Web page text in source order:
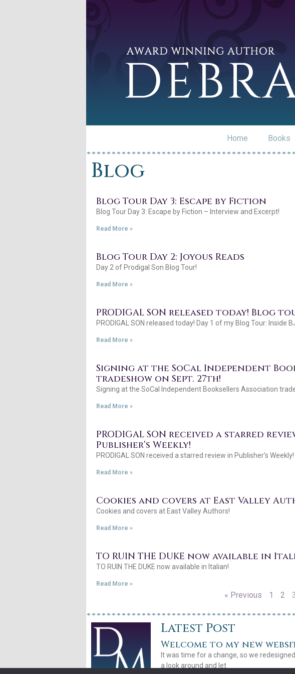
Home Books
Blog
Blog Tour Day 3: Escape by Fiction
Blog Tour Day 3: Escape by Fiction – Interview and Excerpt!
Read More »
Blog Tour Day 2: Joyous Reads
Day 2 of Prodigal Son Blog Tour!
Read More »
PRODIGAL SON released today! Blog
PRODIGAL SON released today! Day 1 of my Blog Tour: Inside
Read More »
Signing at the SoCal Independent
tradeshow on Sept. 27th!
Signing at the SoCal Independent Booksellers Association
Read More »
PRODIGAL SON received a starred
Publisher’s Weekly!
PRODIGAL SON received a starred review in Publisher’s Weekly!
Read More »
Cookies and covers at East Valley
Cookies and covers at East Valley Authors!
Read More »
TO RUIN THE DUKE now available in
TO RUIN THE DUKE now available in Italian!
Read More »
« Previous 1 2 3
Latest Post
Welcome to my new
It was time for a change, so we
a look around and let